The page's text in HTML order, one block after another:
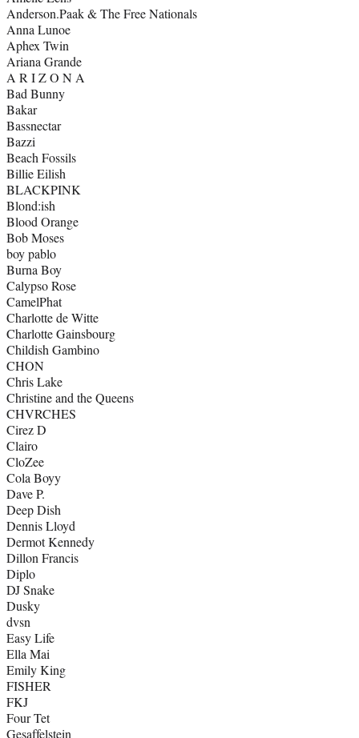
Anderson.Paak & The Free Nationals
Anna Lunoe
Aphex Twin
Ariana Grande
A R I Z O N A
Bad Bunny
Bakar
Bassnectar
Bazzi
Beach Fossils
Billie Eilish
BLACKPINK
Blond:ish
Blood Orange
Bob Moses
boy pablo
Burna Boy
Calypso Rose
CamelPhat
Charlotte de Witte
Charlotte Gainsbourg
Childish Gambino
CHON
Chris Lake
Christine and the Queens
CHVRCHES
Cirez D
Clairo
CloZee
Cola Boyy
Dave P.
Deep Dish
Dennis Lloyd
Dermot Kennedy
Dillon Francis
Diplo
DJ Snake
Dusky
dvsn
Easy Life
Ella Mai
Emily King
FISHER
FKJ
Four Tet
Gesaffelstein